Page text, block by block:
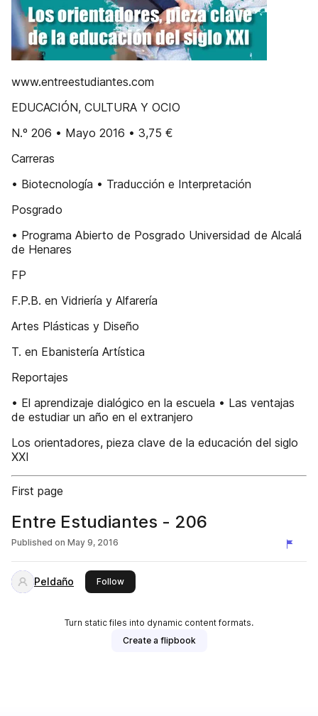
www.entreestudiantes.com
EDUCACIÓN, CULTURA Y OCIO
N.º 206 • Mayo 2016 • 3,75 €
Carreras
• Biotecnología • Traducción e Interpretación
Posgrado
• Programa Abierto de Posgrado Universidad de Alcalá
de Henares
FP
F.P.B. en Vidriería y Alfarería
Artes Plásticas y Diseño
T. en Ebanistería Artística
Reportajes
• El aprendizaje dialógico en la escuela • Las ventajas
de estudiar un año en el extranjero
Los orientadores, pieza clave de la educación del siglo
XXI
First page
Entre Estudiantes - 206
Published on May 9, 2016
Peldaño Followthis publisher
Turn static files into dynamic content formats.
Create a flipbook